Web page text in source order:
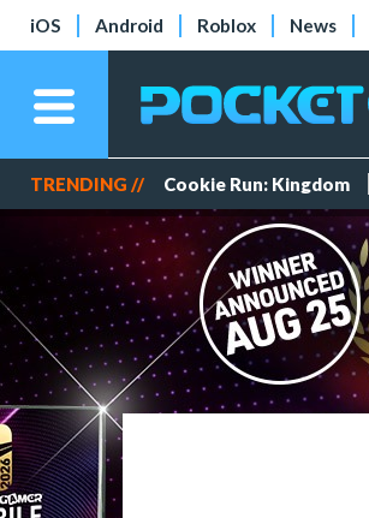
iOS Android Roblox News
TRENDING // Cookie Run: Kingdom